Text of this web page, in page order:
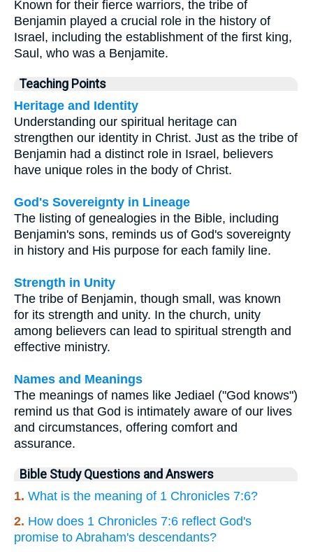
Known for their fierce warriors, the tribe of
Benjamin played a crucial role in the history of
Israel, including the establishment of the first king,
Saul, who was a Benjamite.
Teaching Points
Heritage and Identity
Understanding our spiritual heritage can
strengthen our identity in Christ. Just as the tribe of
Benjamin had a distinct role in Israel, believers
have unique roles in the body of Christ.
God's Sovereignty in Lineage
The listing of genealogies in the Bible, including
Benjamin's sons, reminds us of God's sovereignty
in history and His purpose for each family line.
Strength in Unity
The tribe of Benjamin, though small, was known
for its strength and unity. In the church, unity
among believers can lead to spiritual strength and
effective ministry.
Names and Meanings
The meanings of names like Jediael ("God knows")
remind us that God is intimately aware of our lives
and circumstances, offering comfort and
assurance.
Bible Study Questions and Answers
1. What is the meaning of 1 Chronicles 7:6?
2. How does 1 Chronicles 7:6 reflect God's
promise to Abraham's descendants?